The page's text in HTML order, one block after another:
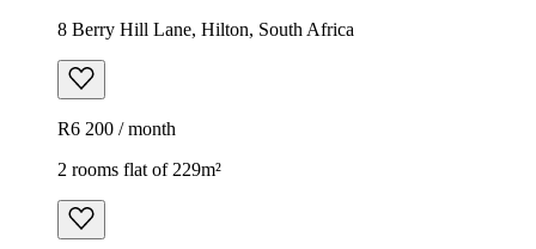
8 Berry Hill Lane, Hilton, South Africa
R6 200 / month
2 rooms flat of 229m²